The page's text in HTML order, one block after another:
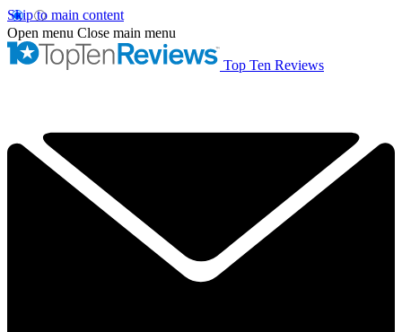
Skip to main content
Open menu Close main menu
Top Ten Reviews